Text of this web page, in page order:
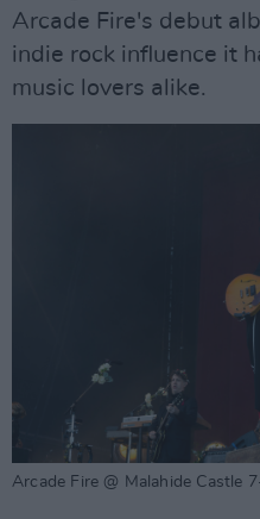
Arcade Fire's debut
indie rock influence it
music lovers alike.
Arcade Fire @ Malahide Castle